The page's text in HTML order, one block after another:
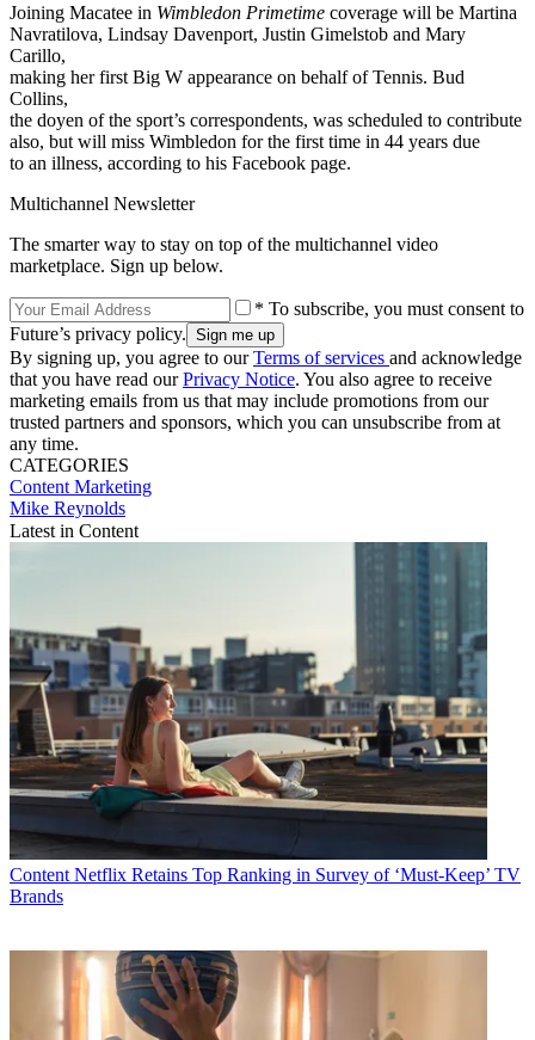
Joining Macatee in Wimbledon Primetime coverage will be Martina
Navratilova, Lindsay Davenport, Justin Gimelstob and Mary
Carillo,
making her first Big W appearance on behalf of Tennis. Bud
Collins,
the doyen of the sport’s correspondents, was scheduled to contribute
also, but will miss Wimbledon for the first time in 44 years due
to an illness, according to his Facebook page.
Multichannel Newsletter
The smarter way to stay on top of the multichannel video
marketplace. Sign up below.
* To subscribe, you must consent to
Future’s privacy policy.
By signing up, you agree to ourTerms of services and acknowledge
that you have read ourPrivacy Notice. You also agree to receive
marketing emails from us that may include promotions from our
trusted partners and sponsors, which you can unsubscribe from at
any time.
CATEGORIES
Content Marketing
Mike Reynolds
Latest in Content
Content Netflix Retains Top Ranking in Survey of ‘Must-Keep’ TV
Brands